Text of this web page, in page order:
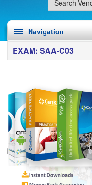
Navigation
EXAM: SAA-C03